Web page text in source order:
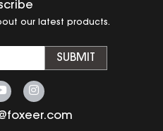
our latest products.
SUBMIT